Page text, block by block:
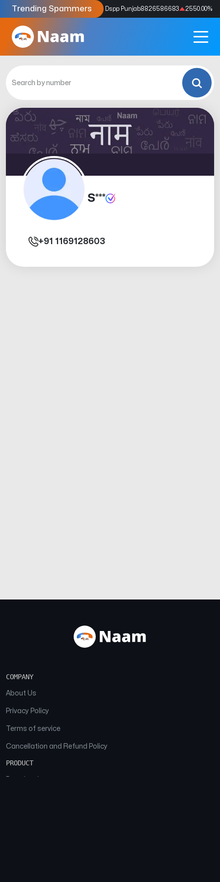
Trending Spammers
Codes9159039211 4333.33% Dspp Punjab8826586683 2550.00%
S***
+91 1169128603
COMPANY
About Us
Privacy Policy
Terms of service
Cancellation and Refund Policy
PRODUCT